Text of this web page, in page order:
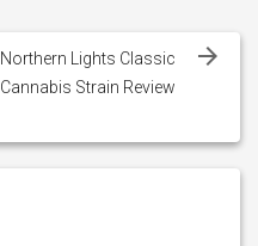
Northern Lights Classic
Cannabis Strain Review